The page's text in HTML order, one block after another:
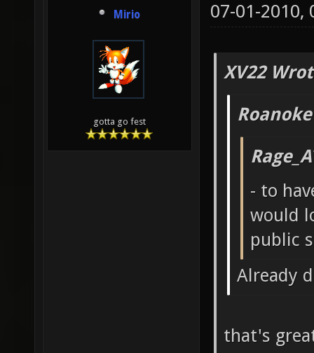
Mirio
gotta go fest
07-01-2010,
XV22
- to
would
public
Already
that's